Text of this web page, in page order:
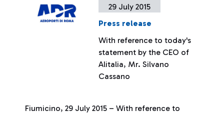
29 July 2015
Press release
With reference to today's
statement by the CEO of
Alitalia, Mr. Silvano
Cassano
Fiumicino, 29 July 2015 – With reference to